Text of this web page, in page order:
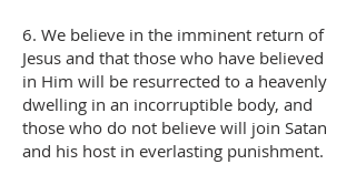
6. We believe in the imminent return of
Jesus and that those who have believed
in Him will be resurrected to a heavenly
dwelling in an incorruptible body, and
those who do not believe will join Satan
and his host in everlasting punishment.